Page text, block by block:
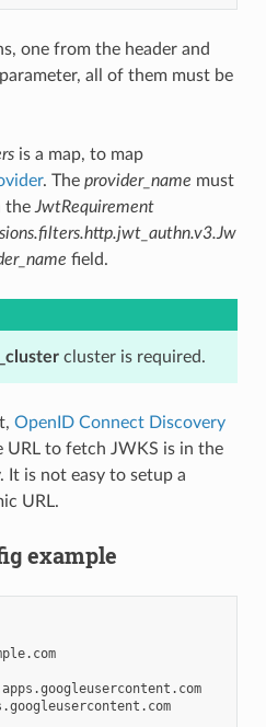
one from the header and
all of them must be
is a map, to map
. The provider_name must
the JwtRequirement
field.
cluster is required.
OpenID Connect Discovery
URL to fetch JWKS is in the
It is not easy to setup a
URL.
example